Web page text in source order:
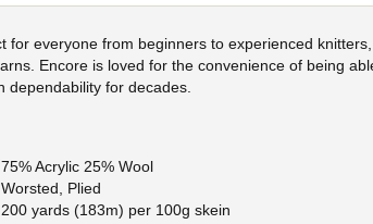
for everyone from beginners to experienced
Encore is loved for the convenience of being
dependability for decades.
75% Acrylic 25% Wool
Worsted, Plied
200 yards (183m) per 100g skein